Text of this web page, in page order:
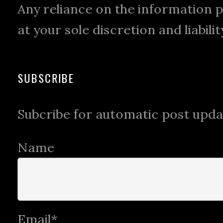
Any reliance on the information
at your sole discretion and
SUBSCRIBE
Subcribe for automatic post
Name
Email*